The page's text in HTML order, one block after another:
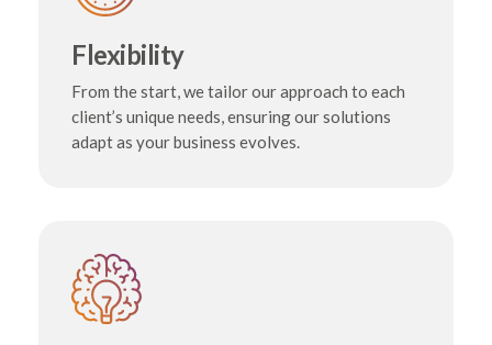
Flexibility
From the start, we tailor our approach to each
client’s unique needs, ensuring our solutions
adapt as your business evolves.